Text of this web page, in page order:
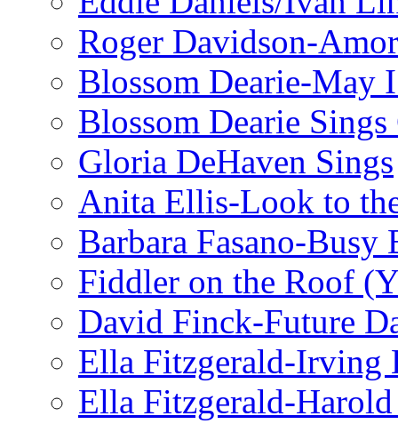
Roger Davidson-
Blossom Dearie-May
Blossom Dearie
Gloria DeHaven Sings
Anita Ellis-Look to
Barbara Fasano-Busy
Fiddler on the Roof
David Finck-Future
Ella Fitzgerald-Irving
Ella Fitzgerald-